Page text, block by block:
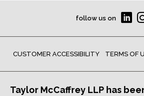
follow us on
CUSTOMER ACCESSIBILITY TERMS OF
Taylor McCaffrey LLP has